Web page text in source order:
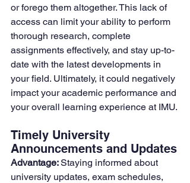
or forego them altogether. This lack of
access can limit your ability to perform
thorough research, complete
assignments effectively, and stay up-to-
date with the latest developments in
your field. Ultimately, it could negatively
impact your academic performance and
your overall learning experience at IMU.
Timely University
Announcements and Updates
Advantage: Staying informed about
university updates, exam schedules,